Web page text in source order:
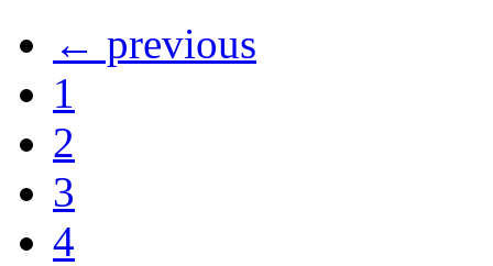
← previous
1
2
3
4